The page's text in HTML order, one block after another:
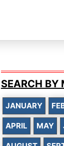
SEARCH BY
JANUARY
APRIL MAY